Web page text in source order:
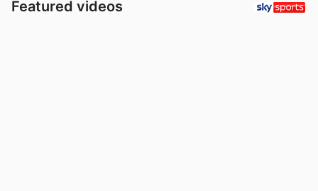
Featured videos